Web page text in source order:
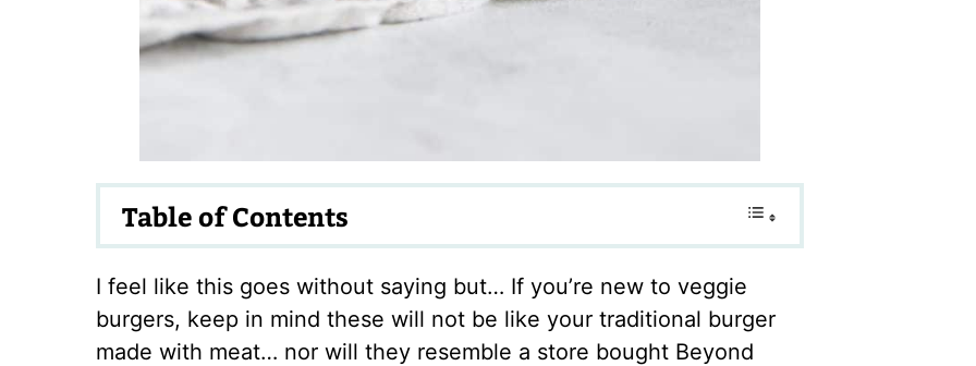
Table of Contents
I feel like this goes without saying but… If you’re new to veggie
burgers, keep in mind these will not be like your traditional burger
made with meat… nor will they resemble a store bought Beyond